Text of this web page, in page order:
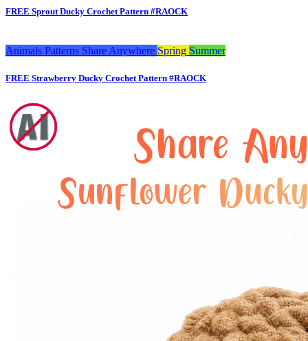
FREE Sprout Ducky Crochet Pattern #RAOCK
Animals Patterns Share Anywhere Spring Summer
FREE Strawberry Ducky Crochet Pattern #RAOCK